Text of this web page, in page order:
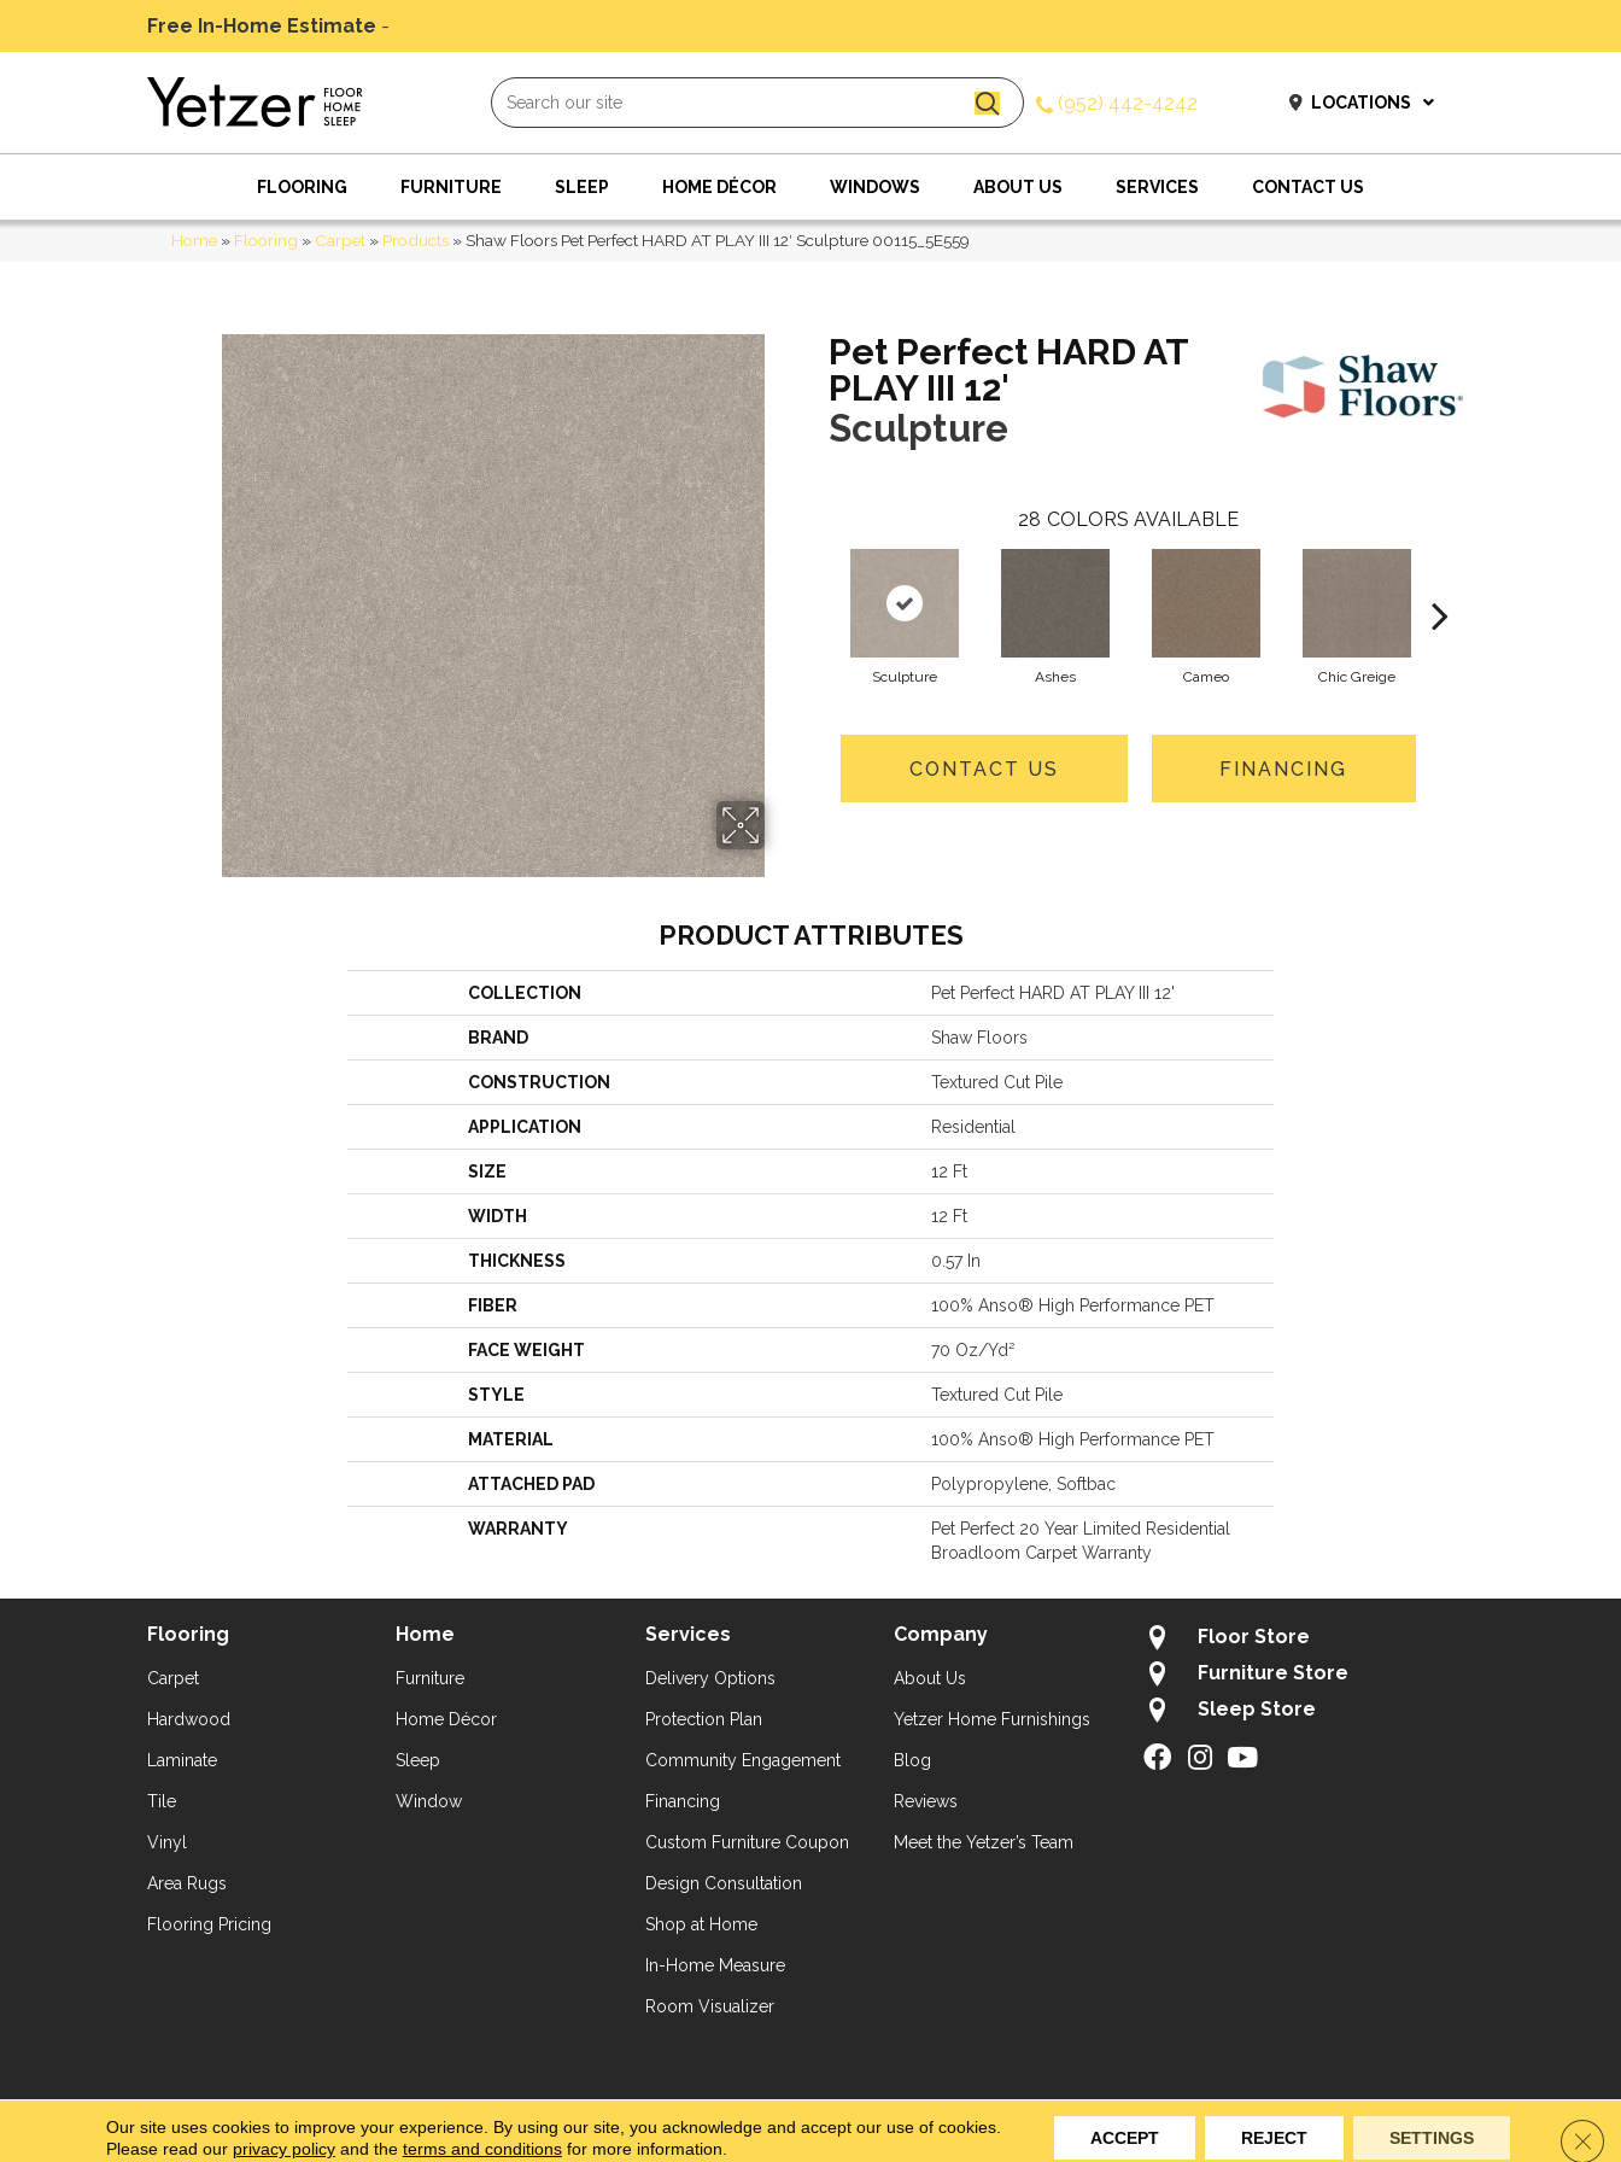
Free In-Home Estimate -
(952) 442-4242 LOCATIONS
FLOORING FURNITURE SLEEP HOME DÉCOR WINDOWS ABOUT US SERVICES CONTACT US
Home » Flooring » Carpet » Products » Shaw Floors Pet Perfect HARD AT PLAY III 12′ Sculpture 00115_5E559
Pet Perfect HARD AT
PLAY III 12'
Sculpture
28 COLORS AVAILABLE
Sculpture Ashes Cameo Chic Greige
CONTACT US FINANCING
PRODUCT ATTRIBUTES
COLLECTION Pet Perfect HARD AT PLAY III 12'
BRAND Shaw Floors
CONSTRUCTION Textured Cut Pile
APPLICATION Residential
SIZE 12 Ft
WIDTH 12 Ft
THICKNESS 0.57 In
FIBER 100% Anso® High Performance PET
FACE WEIGHT 70 Oz/yd²
STYLE Textured Cut Pile
MATERIAL 100% Anso® High Performance PET
ATTACHED PAD Polypropylene, Softbac
WARRANTY
Pet Perfect 20 Year Limited Residential
Broadloom Carpet Warranty
Flooring
Carpet
Hardwood
Laminate
Tile
Vinyl
Area Rugs
Flooring Pricing
Home
Furniture
Home Décor
Sleep
Window
Services
Delivery Options
Protection Plan
Community Engagement
Financing
Custom Furniture Coupon
Design Consultation
Shop at Home
In-Home Measure
Room Visualizer
Company
About Us
Yetzer Home Furnishings
Blog
Reviews
Meet the Yetzer’s Team
Floor Store
Furniture Store
Sleep Store
Accessibility Site Map Privacy Policy Terms & Conditions
Our site uses cookies to improve your experience. By using our site, you acknowledge and accept our use of cookies.
Please read our privacy policyand the terms and conditionsfor more information.
ACCEPT REJECT SETTINGS